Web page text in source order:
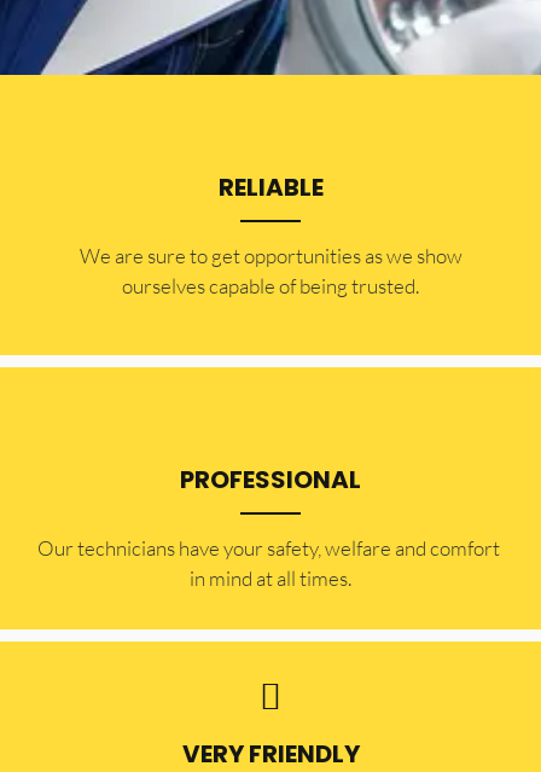
RELIABLE
​​We are sure to get opportunities as we show
ourselves capable of being trusted.
PROFESSIONAL
Our technicians have your safety, welfare and comfort ​
in mind at all times.
VERY FRIENDLY